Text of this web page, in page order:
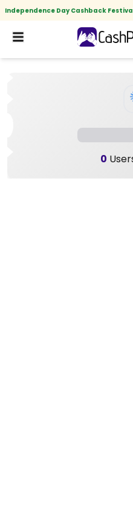
Independence Day Cashback
0